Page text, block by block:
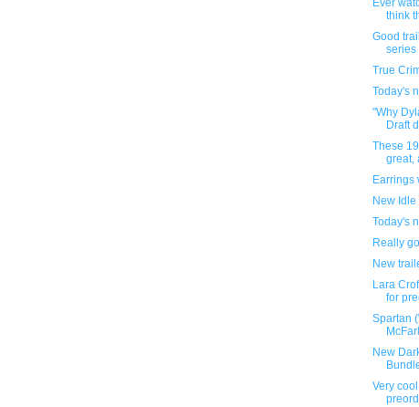
Ever
think
Good
series
True
Today's
"Why
Draft
These
great,
Earrings
New
Today's
Really
New
Lara
for
Spartan
New
Very